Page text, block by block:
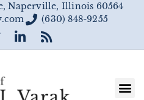
Naperville, Illinois 60564
(630) 848-9255